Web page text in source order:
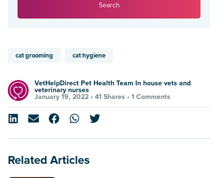
Search
cat grooming cat hygiene
VetHelpDirect Pet Health Team In house vets and
veterinary nurses
January 19, 2022 • 41 Shares • 1 Comments
Related Articles